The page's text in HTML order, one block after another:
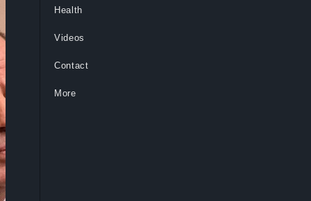
Health
Videos
Contact
More